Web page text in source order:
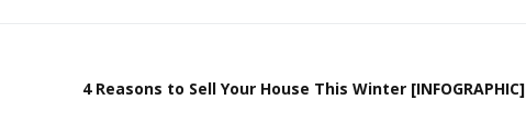
4 Reasons to Sell Your House This Winter [INFOGRAPHIC]